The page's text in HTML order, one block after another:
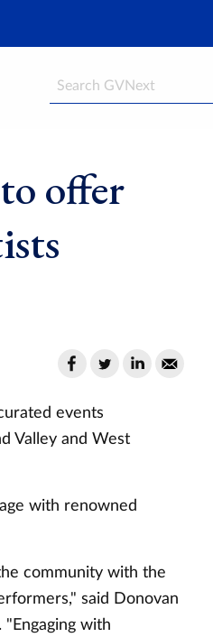
Search
offer
events
Valley and West
with renowned
community with the
said Donovan
with